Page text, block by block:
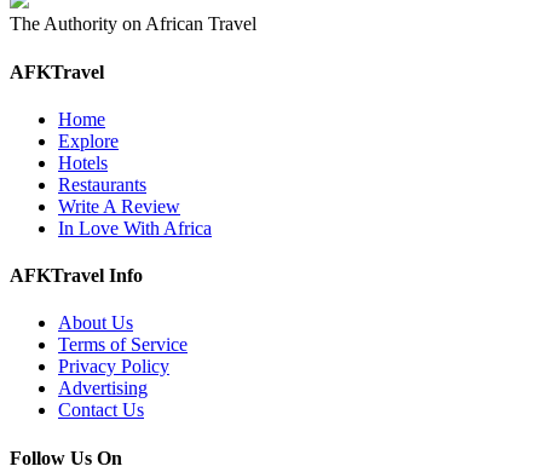
The Authority on African Travel
AFKTravel
Home
Explore
Hotels
Restaurants
Write A Review
In Love With Africa
AFKTravel Info
About Us
Terms of Service
Privacy Policy
Advertising
Contact Us
Follow Us On